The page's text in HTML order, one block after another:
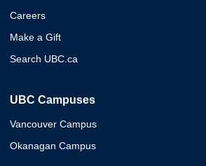
Careers
Make a Gift
Search UBC.ca
UBC Campuses
Vancouver Campus
Okanagan Campus